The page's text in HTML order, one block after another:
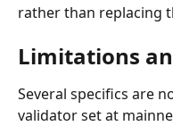
rather than replacing
Limitations
Several specifics are
validator set at